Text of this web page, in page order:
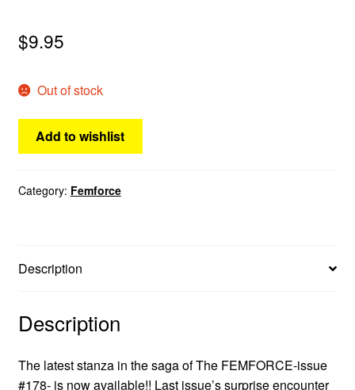
$9.95
Out of stock
Add to wishlist
Category: Femforce
Description
Description
The latest stanza in the saga of The FEMFORCE-issue
#178- is now available!! Last issue’s surprise encounter